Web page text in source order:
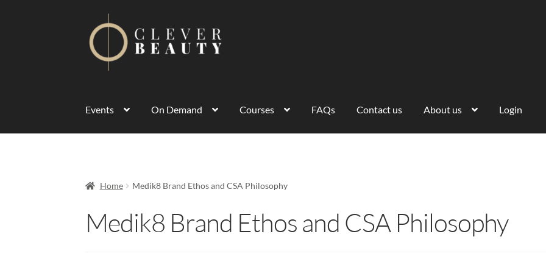
Events On Demand Courses FAQs Contact us About us Login
Home Medik8 Brand Ethos and CSA Philosophy
Medik8 Brand Ethos and CSA Philosophy